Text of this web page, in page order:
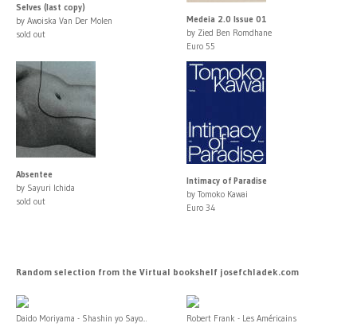
Selves (last copy)
by Awoiska Van Der Molen
sold out
Medeia 2.0 Issue 01
by Zied Ben Romdhane
Euro 55
Absentee
by Sayuri Ichida
sold out
Intimacy of Paradise
by Tomoko Kawai
Euro 34
Random selection from the Virtual bookshelf josefchladek.com
Daido Moriyama - Shashin yo Sayo... Robert Frank - Les Américains